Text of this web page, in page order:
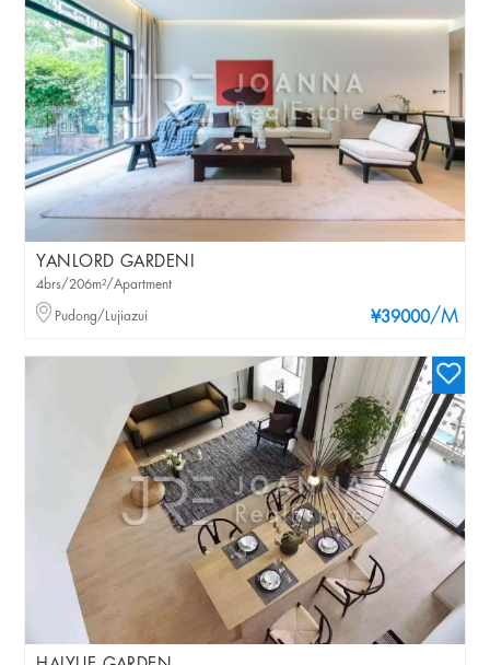
YANLORD GARDENI
¥39000/M
4brs/206m²/Apartment
Pudong/Lujiazui